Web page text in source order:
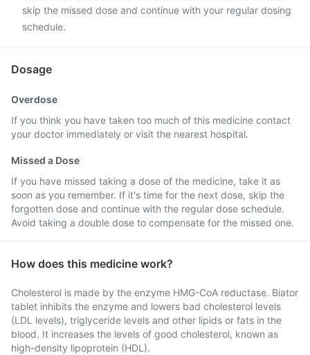
skip the missed dose and continue with your regular dosing
schedule.
Dosage
Overdose
If you think you have taken too much of this medicine contact
your doctor immediately or visit the nearest hospital.
Missed a Dose
If you have missed taking a dose of the medicine, take it as
soon as you remember. If it's time for the next dose, skip the
forgotten dose and continue with the regular dose schedule.
Avoid taking a double dose to compensate for the missed one.
How does this medicine work?
Cholesterol is made by the enzyme HMG-CoA reductase. Biator
tablet inhibits the enzyme and lowers bad cholesterol levels
(LDL levels), triglyceride levels and other lipids or fats in the
blood. It increases the levels of good cholesterol, known as
high-density lipoprotein (HDL).